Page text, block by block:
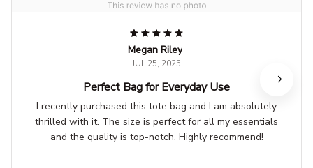
Megan Riley
JUL 25, 2025
Perfect Bag for Everyday Use
I recently purchased this tote bag and I am absolutely
thrilled with it. The size is perfect for all my essentials
and the quality is top-notch. Highly recommend!